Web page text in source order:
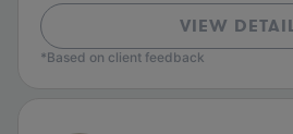
VIEW
*Based on client feedback